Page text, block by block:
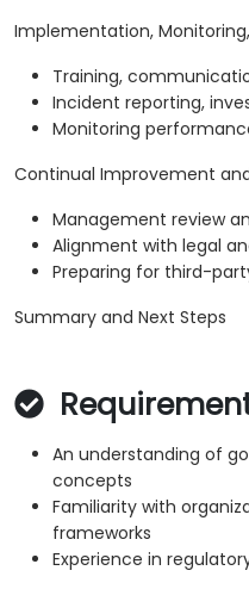
Implementation,
Training,
Incident reporting,
Monitoring
Continual Improvement
Management review
Alignment with legal
Preparing for third-
Summary and Next Steps
An understanding of
concepts
Familiarity with
frameworks
Experience in